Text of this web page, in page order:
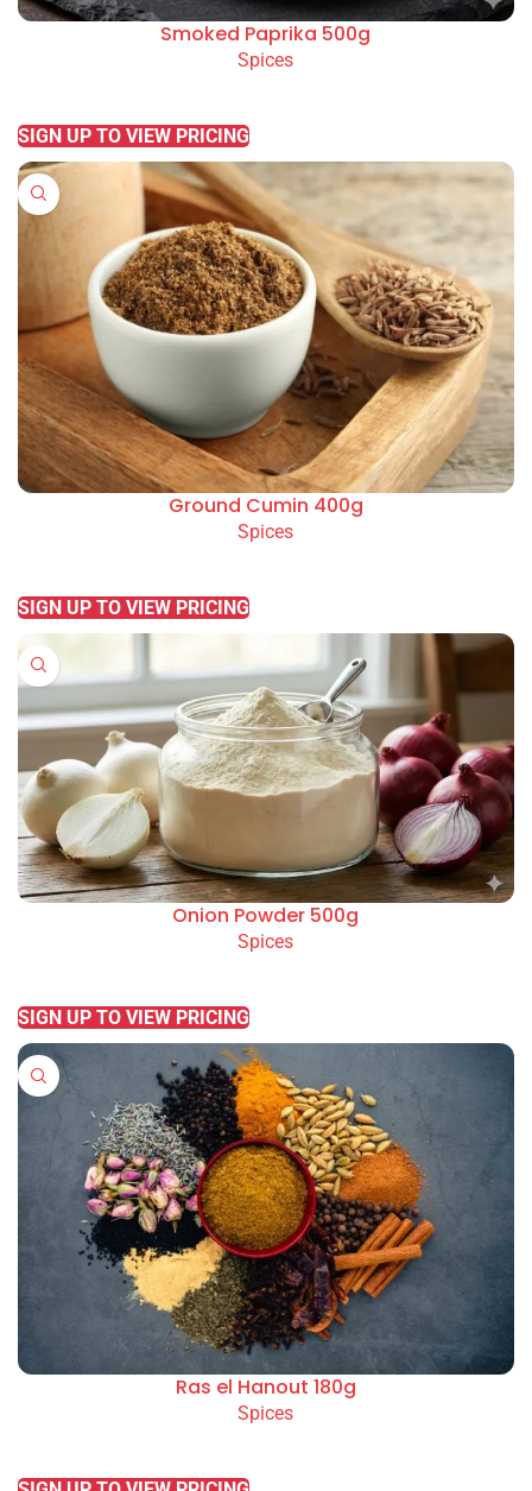
Smoked Paprika 500g
Spices
SIGN UP TO VIEW PRICING
Ground Cumin 400g
Spices
SIGN UP TO VIEW PRICING
Onion Powder 500g
Spices
SIGN UP TO VIEW PRICING
Ras el Hanout 180g
Spices